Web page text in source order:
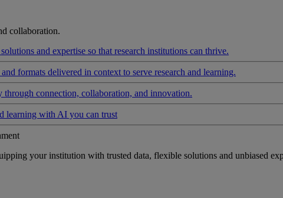
collaboration.
and expertise so that research institutions can thrive.
formats delivered in context to serve research and learning.
connection, collaboration, and innovation.
learning with AI you can trust
your institution with trusted data, flexible solutions and unbiased